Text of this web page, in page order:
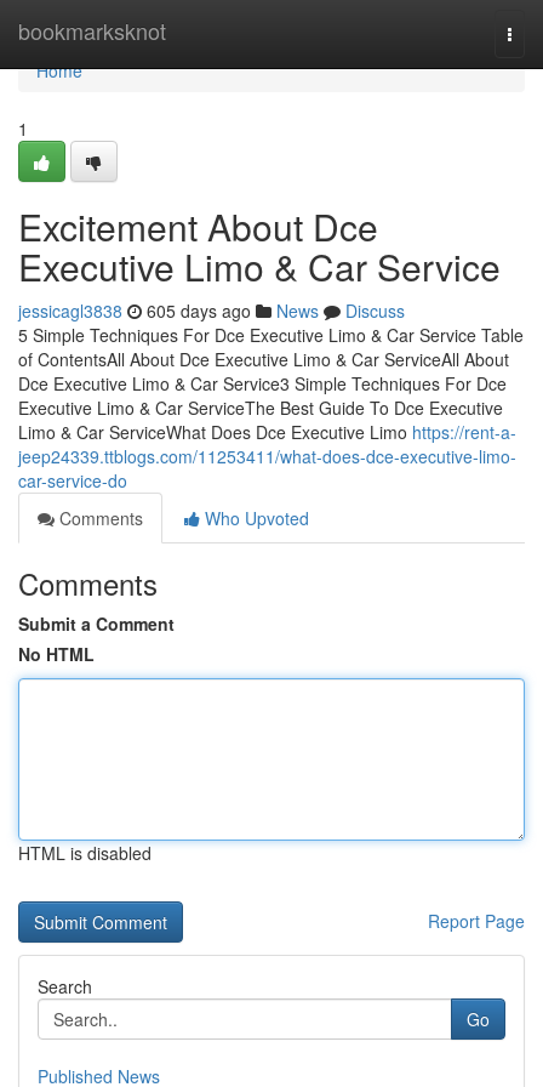
bookmarksknot
Home
Home
1
Excitement About Dce
Executive Limo & Car Service
jessicagl3838 605 days ago News
Discuss
5 Simple Techniques For Dce Executive Limo & Car Service Table
of ContentsAll About Dce Executive Limo & Car ServiceAll About
Dce Executive Limo & Car Service3 Simple Techniques For Dce
Executive Limo & Car ServiceThe Best Guide To Dce Executive
Limo & Car ServiceWhat Does Dce Executive Limo https://rent-a-
jeep24339.ttblogs.com/11253411/what-does-dce-executive-limo-
car-service-do
Comments
Who Upvoted
Comments
Submit a Comment
No HTML
HTML is disabled
Report Page
Search
Go
Published News